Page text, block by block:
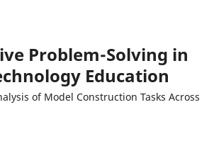
Problem-Solving in
Education
of Model Construction Tasks Across